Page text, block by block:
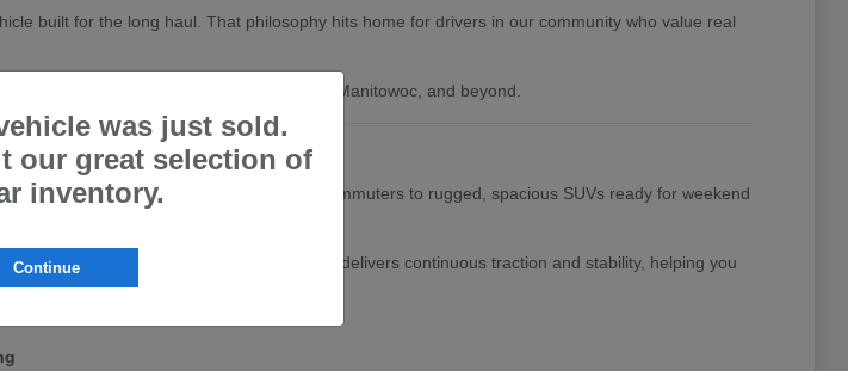
built for the long haul. That philosophy hits home for drivers in our community who value real
of drivers throughout Sheboygan, Manitowoc, and beyond.
Eastern Wisconsin. From efficient daily commuters to rugged, spacious SUVs ready for weekend
Drive provides immense peace of mind. It delivers continuous traction and stability, helping you
was just sold.
our great selection of
inventory.
Continue